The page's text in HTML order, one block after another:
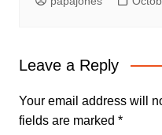
Leave a Reply
Your email address will
fields are marked *